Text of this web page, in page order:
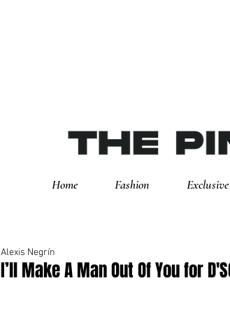
Home Fashion Exclusive
I’ll Make A Man Out Of You for
Alexis Negrín